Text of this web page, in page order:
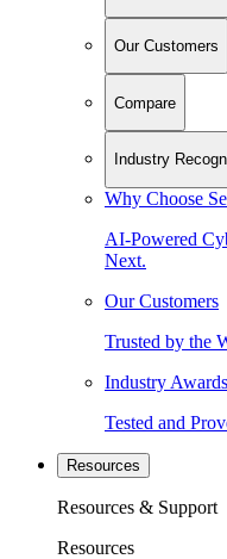
Our Customers
Compare
Industry
Why Choose
AI-Powered
Next.
Our Customers
Trusted by the
Industry
Tested and
Resources
Resources & Support
Resources